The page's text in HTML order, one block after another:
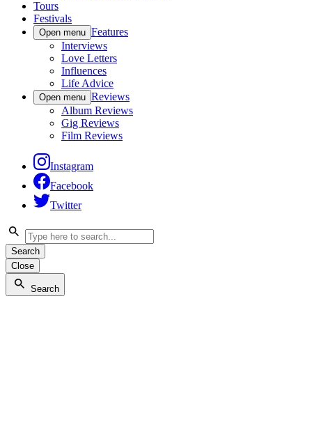
Tours
Festivals
Open menu Features
Interviews
Love Letters
Influences
Life Advice
Open menu Reviews
Album Reviews
Gig Reviews
Film Reviews
Instagram
Facebook
Twitter
Search
Close
Search